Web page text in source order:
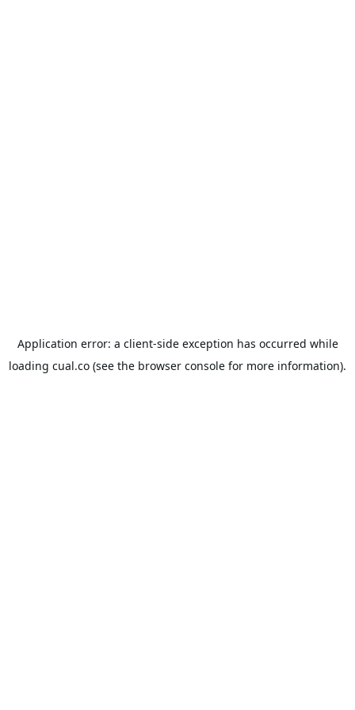
Application error: a client-side exception has occurred while
loading cual.co (see the browser console for more information).